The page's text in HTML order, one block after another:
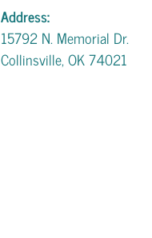
Address:
15792 N. Memorial Dr.
Collinsville, OK 74021